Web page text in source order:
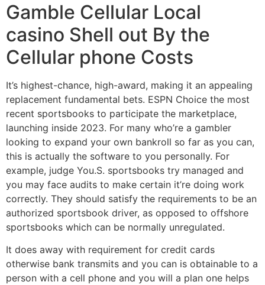
Gamble Cellular Local
casino Shell out By the
Cellular phone Costs
It’s highest-chance, high-award, making it an appealing
replacement fundamental bets. ESPN Choice the most
recent sportsbooks to participate the marketplace,
launching inside 2023. For many who’re a gambler
looking to expand your own bankroll so far as you can,
this is actually the software to you personally. For
example, judge You.S. sportsbooks try managed and
you may face audits to make certain it’re doing work
correctly. They should satisfy the requirements to be an
authorized sportsbook driver, as opposed to offshore
sportsbooks which can be normally unregulated.
It does away with requirement for credit cards
otherwise bank transmits and you can is obtainable to a
person with a cell phone and you will a plan one helps